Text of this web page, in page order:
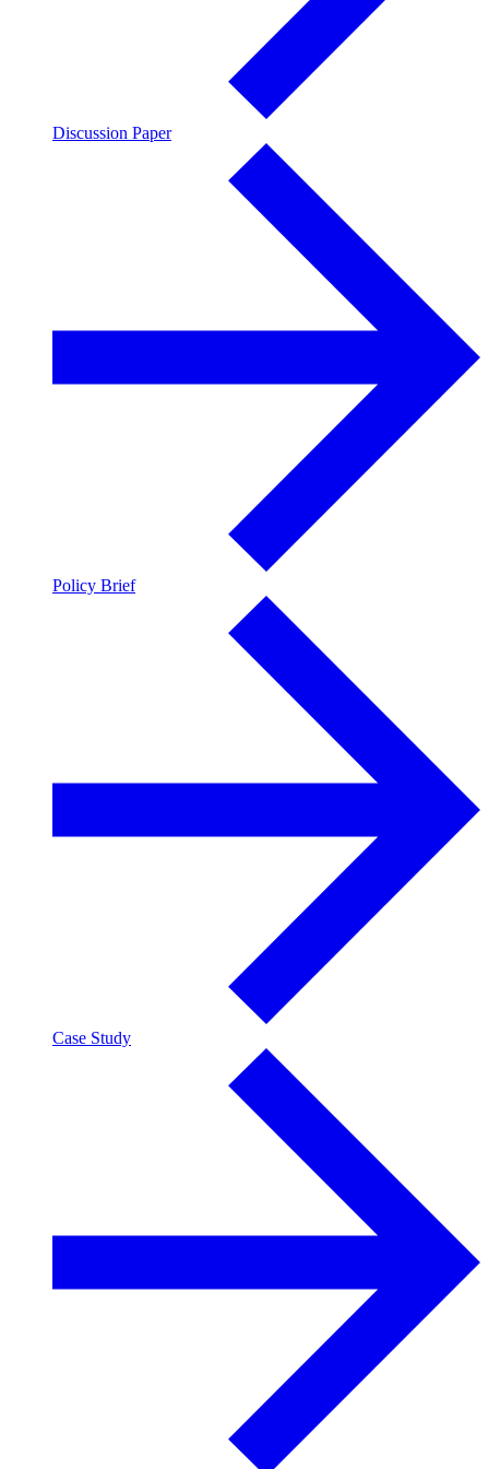
Discussion Paper
Policy Brief
Case Study